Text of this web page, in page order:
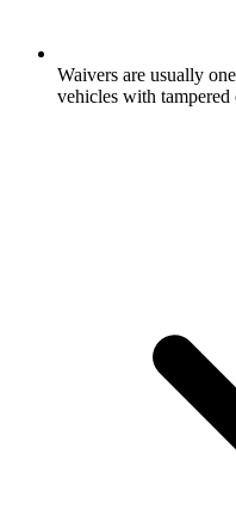
Waivers are usually
vehicles with tampered